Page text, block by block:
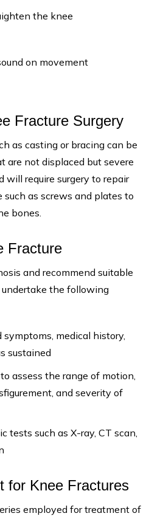
the knee
on movement
Fracture Surgery
as casting or bracing can be
are not displaced but severe
will require surgery to repair
as screws and plates to
bones.
Fracture
and recommend suitable
the following
symptoms, medical history,
sustained
assess the range of motion,
and severity of
tests such as X-ray, CT scan,
for Knee Fractures
employed for treatment of